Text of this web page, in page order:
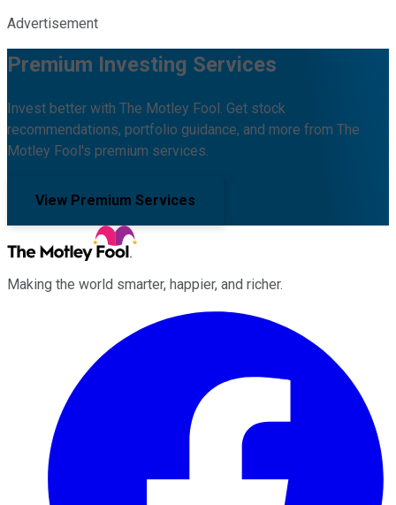
Advertisement
Premium Investing Services
Invest better with The Motley Fool. Get stock
recommendations, portfolio guidance, and more from The
Motley Fool's premium services.
View Premium Services
Making the world smarter, happier, and richer.